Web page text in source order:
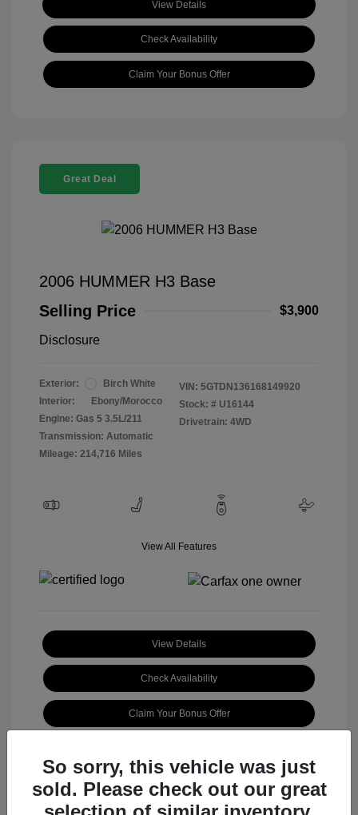
View Details
Check Availability
Claim Your Bonus Offer
Great Deal
2006 HUMMER H3 Base
Selling Price
$3,900
Disclosure
Exterior:
Birch White
Interior:
Ebony/Morocco
Engine: Gas 5 3.5L/211
Transmission: Automatic
Mileage: 214,716 Miles
VIN: 5GTDN136168149920
Stock: # U16144
Drivetrain: 4WD
View All Features
View Details
Check Availability
Claim Your Bonus Offer
So sorry, this vehicle was just
sold. Please check out our great